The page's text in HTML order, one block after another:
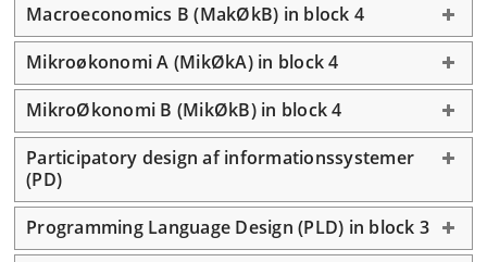
Macroeconomics B (MakØkB) in block 4
Mikroøkonomi A (MikØkA) in block 4
MikroØkonomi B (MikØkB) in block 4
Participatory design af informationssystemer
(PD)
Programming Language Design (PLD) in block 3